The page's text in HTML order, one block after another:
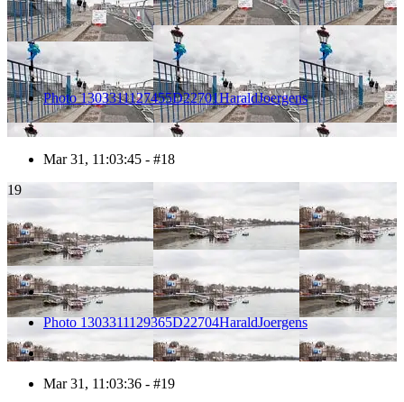
Photo 1303311127455D22701HaraldJoergens
Mar 31, 11:03:45 - #18
19
Photo 1303311129365D22704HaraldJoergens
Mar 31, 11:03:36 - #19